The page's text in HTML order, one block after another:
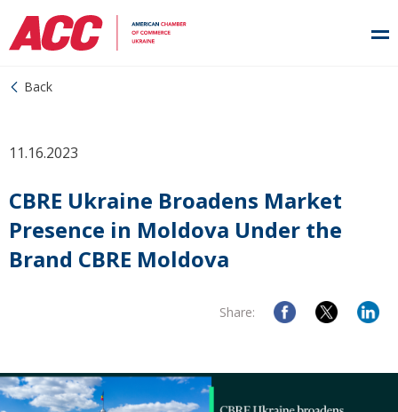
Back
11.16.2023
CBRE Ukraine Broadens Market
Presence in Moldova Under the
Brand CBRE Moldova
Share: